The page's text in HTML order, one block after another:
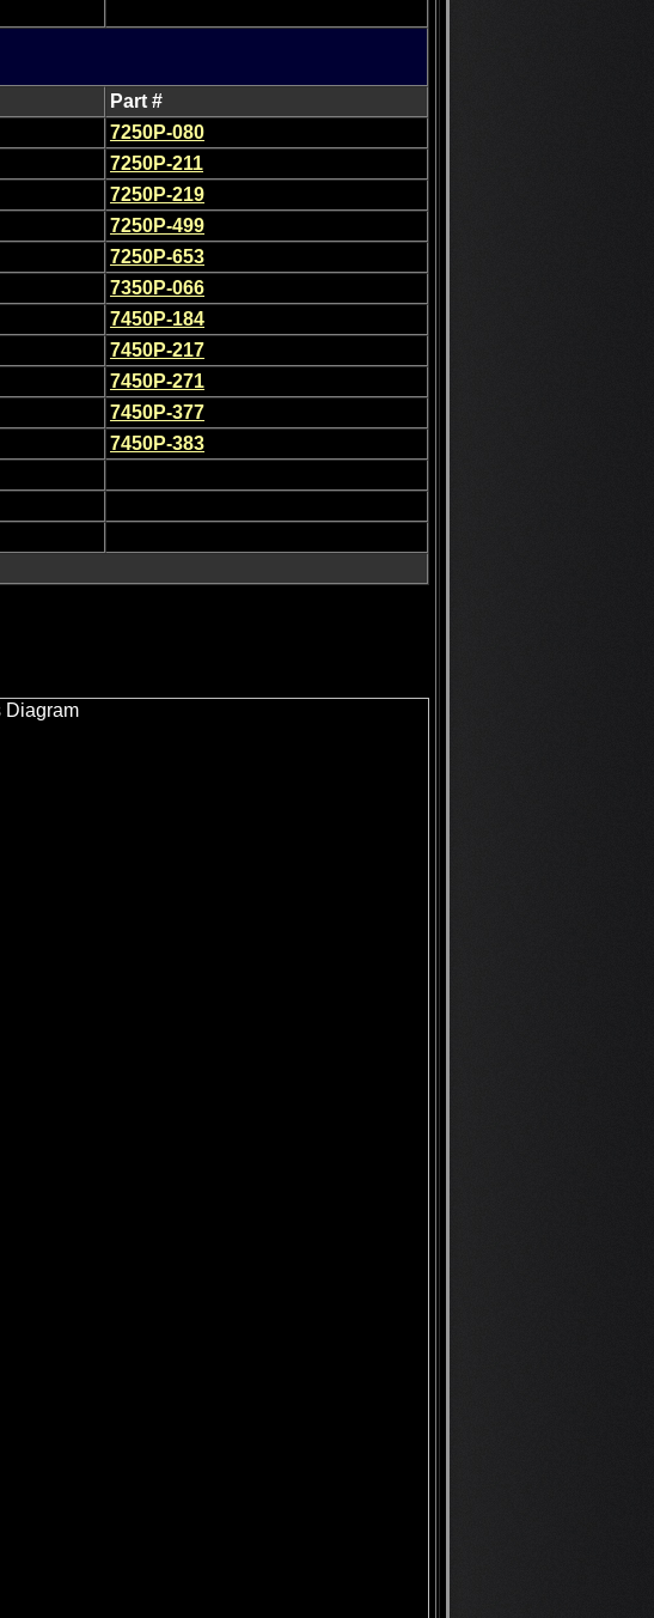
Part #
7250P-080
7250P-211
7250P-219
7250P-499
7250P-653
7350P-066
7450P-184
7450P-217
7450P-271
7450P-377
7450P-383